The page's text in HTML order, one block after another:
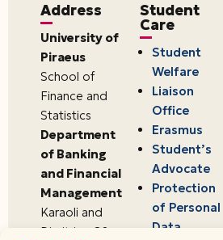
Address
University of
Piraeus
School of
Finance and
Statistics
Department
of Banking
and Financial
Management
Karaoli and
Dimitriou 80
Student
Care
Student
Welfare
Liaison
Office
Erasmus
Student’s
Advocate
Protection
of Personal
Data